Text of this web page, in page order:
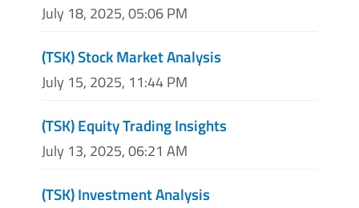
July 18, 2025, 05:06 PM
(TSK) Stock Market Analysis
July 15, 2025, 11:44 PM
(TSK) Equity Trading Insights
July 13, 2025, 06:21 AM
(TSK) Investment Analysis